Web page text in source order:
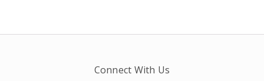
Connect With Us